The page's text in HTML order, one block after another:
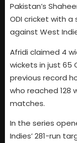
Pakistan’s
ODI cricket with
against West
Afridi claimed 4
wickets in just 65
previous record
who reached 128
matches.
In the series
Indies’ 281-run